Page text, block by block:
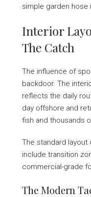
simple garden hose
Interior
The Catch
The influence of
backdoor. The
reflects the daily
day offshore and
fish and thousands
The standard
include transition
commercial-grade
The Modern